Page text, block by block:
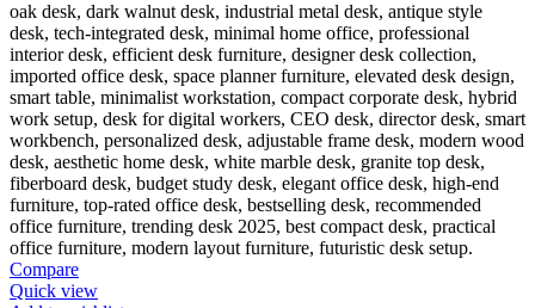
Compare
Quick view